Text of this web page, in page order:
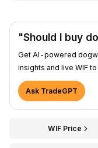
"Should I buy
Get AI-powered
insights and live WIF
Ask TradeGPT
WIF Price